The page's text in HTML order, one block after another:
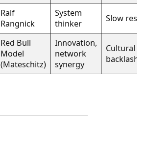
Ralf
Rangnick
System
thinker
Slow
Red Bull
Model
(Mateschitz)
Innovation,
network
synergy
Cultural
backlash